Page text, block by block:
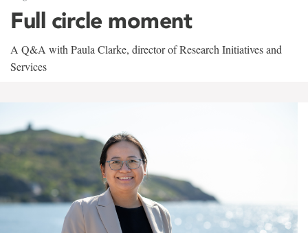
Full circle moment
A Q&A with Paula Clarke, director of Research Initiatives and
Services